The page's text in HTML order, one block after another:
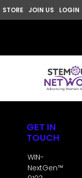
STORE JOIN US LOGIN
GET IN
TOUCH
WIN-
NextGen™